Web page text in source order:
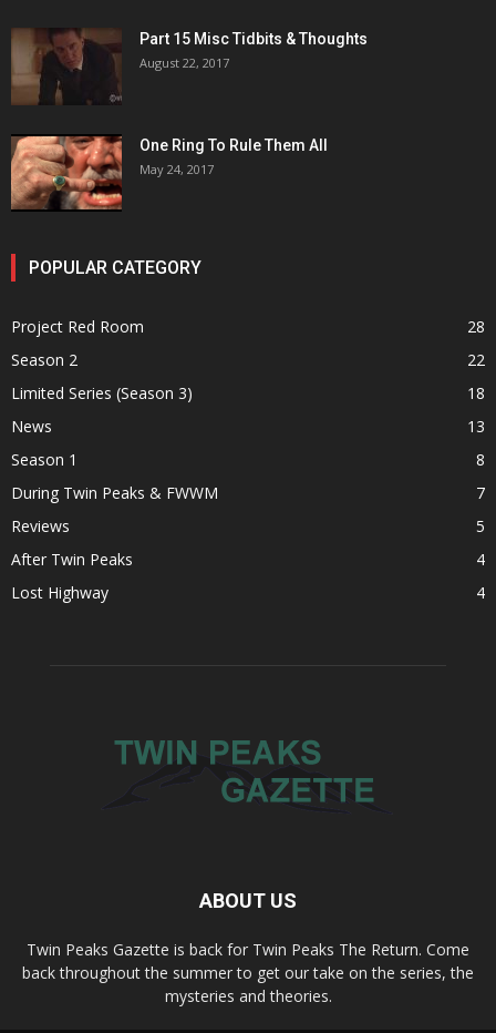
Part 15 Misc Tidbits & Thoughts
August 22, 2017
One Ring To Rule Them All
May 24, 2017
POPULAR CATEGORY
Project Red Room
28
Season 2
22
Limited Series (Season 3)
18
News
13
Season 1
8
During Twin Peaks & FWWM
7
Reviews
5
After Twin Peaks
4
Lost Highway
4
ABOUT US
Twin Peaks Gazette is back for Twin Peaks The Return. Come
back throughout the summer to get our take on the series, the
mysteries and theories.